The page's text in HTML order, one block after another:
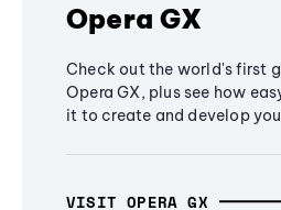
Opera GX
Check out the world's first
Opera GX, plus see how
it to create and develop
VISIT OPERA GX